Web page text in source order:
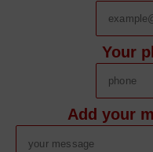
Your
Add your